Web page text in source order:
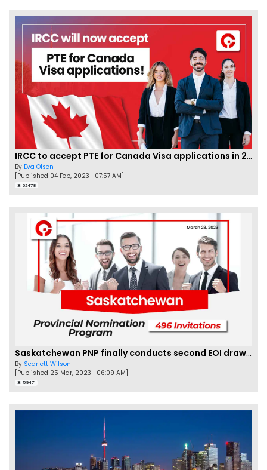
IRCC to accept PTE for Canada Visa applications in 2023!
By Eva Olsen
[Published 04 Feb, 2023 | 07:57 AM]
62478
Saskatchewan PNP finally conducts second EOI draw of 2023!
By Scarlett Wilson
[Published 25 Mar, 2023 | 06:09 AM]
59471